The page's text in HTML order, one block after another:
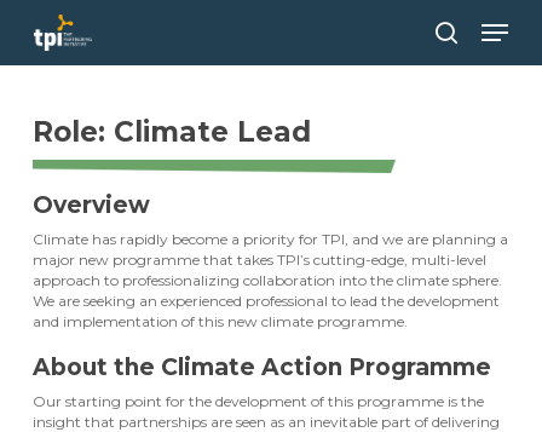
main
content
Menu
Role: Climate Lead
Overview
Climate has rapidly become a priority for TPI, and we are planning a
major new programme that takes TPI’s cutting-edge, multi-level
approach to professionalizing collaboration into the climate sphere.
We are seeking an experienced professional to lead the development
and implementation of this new climate programme.
About the Climate Action Programme
Our starting point for the development of this programme is the
insight that partnerships are seen as an inevitable part of delivering
Close